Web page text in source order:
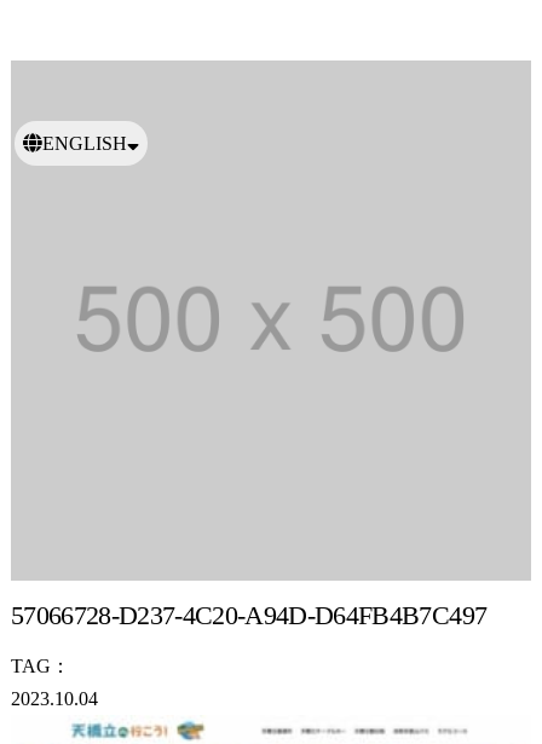
ENGLISH
57066728-D237-4C20-A94D-D64FB4B7C497
TAG：
2023.10.04